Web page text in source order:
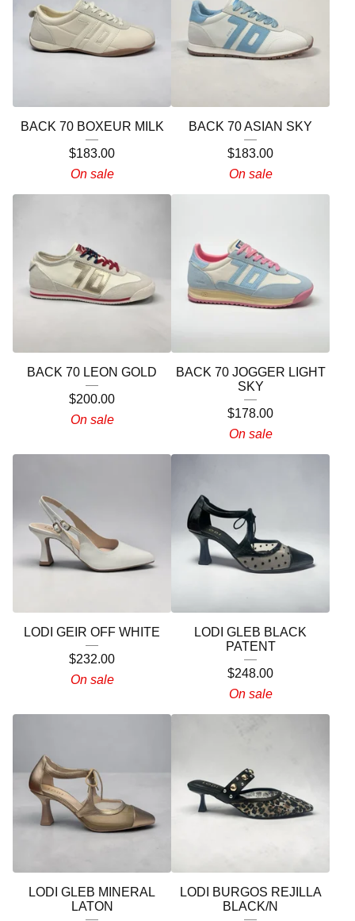
BACK 70 BOXEUR MILK
$183.00
On sale
BACK 70 ASIAN SKY
$183.00
On sale
BACK 70 LEON GOLD
$200.00
On sale
BACK 70 JOGGER LIGHT
SKY
$178.00
On sale
LODI GEIR OFF WHITE
$232.00
On sale
LODI GLEB BLACK
PATENT
$248.00
On sale
LODI GLEB MINERAL
LATON
LODI BURGOS REJILLA
BLACK/N